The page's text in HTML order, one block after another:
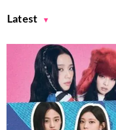
Latest